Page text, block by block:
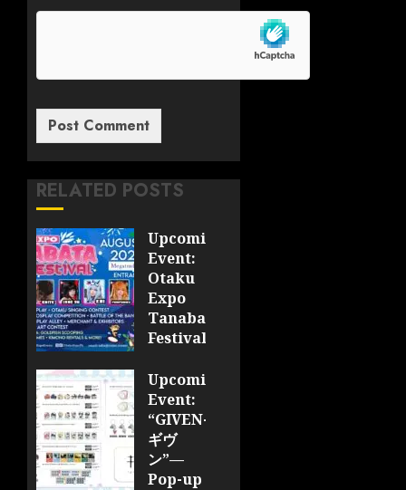
RELATED POSTS
Upcoming
Event:
Otaku
Expo
Tanabata
Festival
JULY 28,
2026
0
Upcoming
Event:
“GIVEN-
ギヴ
ン”—
Pop-up